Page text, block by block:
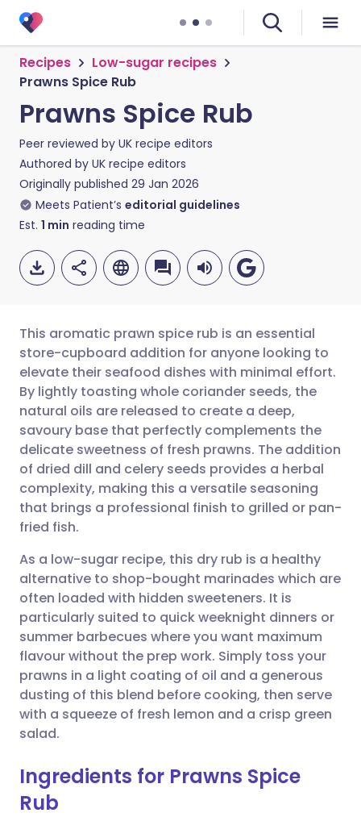
Recipes
Low-sugar recipes
Prawns Spice Rub
Prawns Spice Rub
Peer reviewed by UK recipe editors
Authored by UK recipe editors
Originally published 29 Jan 2026
Meets Patient’s editorial guidelines
Est. 1 min reading time
Share via email
Share via Facebook
Share via LinkedIn
Share via X
Share via WhatsApp
Copy link
🇬🇧 English 🇩🇪 Deutsch
🇪🇸 Español 🇫🇷 Français
🇮🇹 Italiano 🇵🇹
🇮🇳 हिन्दी 🇮🇱 עברית
🇸🇦 عربي 🇸🇪 Svenska
This aromatic prawn spice rub is an essential
store-cupboard addition for anyone looking to
elevate their seafood dishes with minimal effort.
By lightly toasting whole coriander seeds, the
natural oils are released to create a deep,
savoury base that perfectly complements the
delicate sweetness of fresh prawns. The addition
of dried dill and celery seeds provides a herbal
complexity, making this a versatile seasoning
that brings a professional finish to grilled or pan-
fried fish.
As a low-sugar recipe, this dry rub is a healthy
alternative to shop-bought marinades which are
often loaded with hidden sweeteners. It is
particularly suited to quick weeknight dinners or
summer barbecues where you want maximum
flavour without the prep work. Simply toss your
prawns in a light coating of oil and a generous
dusting of this blend before cooking, then serve
with a squeeze of fresh lemon and a crisp green
salad.
Ingredients for Prawns Spice
Rub